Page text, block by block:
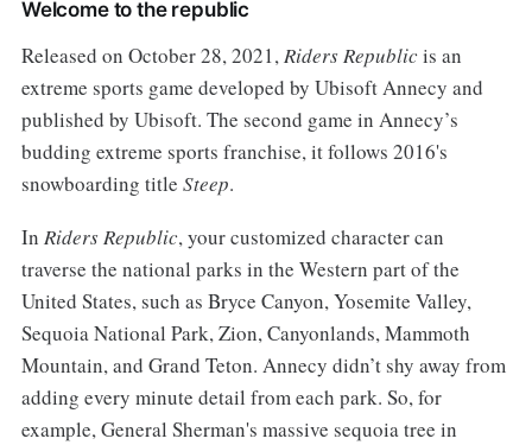
Welcome to the republic
Released on October 28, 2021,Riders Republicis an
extreme sports game developed by Ubisoft Annecy and
published by Ubisoft. The second game in Annecy’s
budding extreme sports franchise, it follows 2016's
snowboarding title Steep.
In Riders Republic, your customized character can
traverse the national parks in the Western part of the
United States, such as Bryce Canyon, Yosemite Valley,
Sequoia National Park, Zion, Canyonlands, Mammoth
Mountain, and Grand Teton. Annecy didn’t shy away from
adding every minute detail from each park. So, for
example, General Sherman's massive sequoia tree in